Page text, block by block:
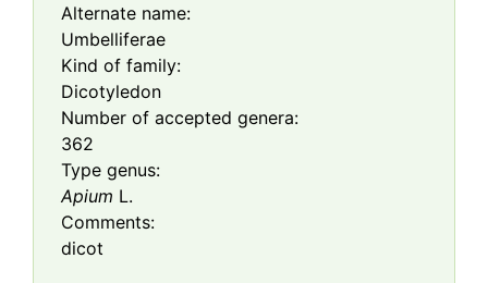
Alternate name:
Umbelliferae
Kind of family:
Dicotyledon
Number of accepted genera:
362
Type genus:
Apium L.
Comments:
dicot